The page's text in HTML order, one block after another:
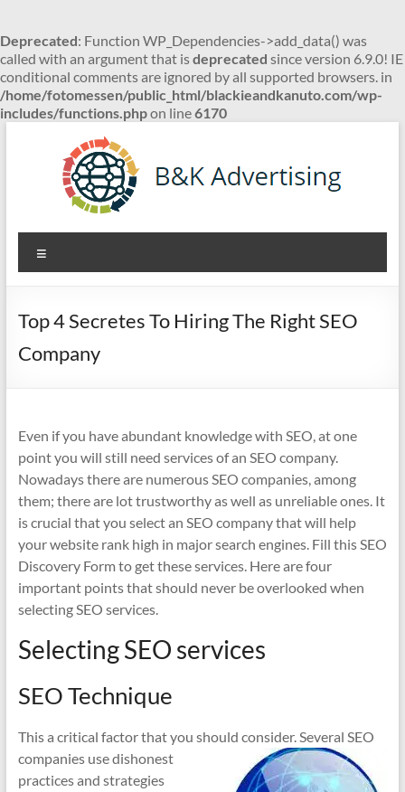
Deprecated: Function WP_Dependencies->add_data() was
called with an argument that isdeprecated since version 6.9.0! IE
conditional comments are ignored by all supported browsers. in
/home/fotomessen/public_html/blackieandkanuto.com/wp-
includes/functions.phpon line6170
B&K
Advertising
Top 4 Secretes To Hiring The Right SEO
Company
Even if you have abundant knowledge with SEO, at one
point you will still need services of an SEO company.
Nowadays there are numerous SEO companies, among
them; there are lot trustworthy as well as unreliable ones. It
is crucial that you select an SEO company that will help
your website rank high in major search engines. Fill this SEO
Discovery Form to get these services. Here are four
important points that should never be overlooked when
selecting SEO services.
Selecting SEO services
SEO Technique
This a critical factor that you should consider. Several SEO
companies use dishonest
practices and strategies